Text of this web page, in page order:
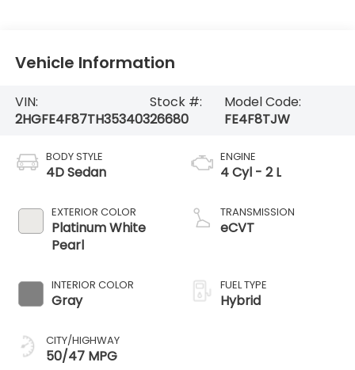
Vehicle Information
VIN:
2HGFE4F87TH353403
Stock #:
26680
Model Code:
FE4F8TJW
BODY STYLE
4D Sedan
EXTERIOR COLOR
Platinum White
Pearl
INTERIOR COLOR
Gray
CITY/HIGHWAY
50/47 MPG
ENGINE
4 Cyl - 2 L
TRANSMISSION
eCVT
FUEL TYPE
Hybrid